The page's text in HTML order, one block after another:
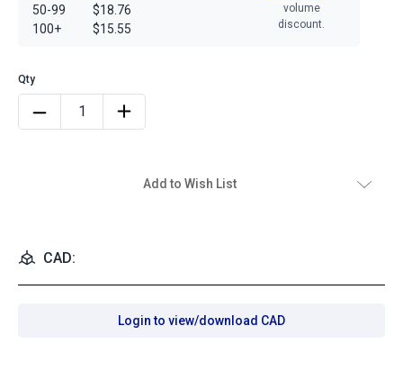
50-99
100+
$18.76
$15.55
volume
discount.
Add to Wish List
CAD:
Login to view/download CAD